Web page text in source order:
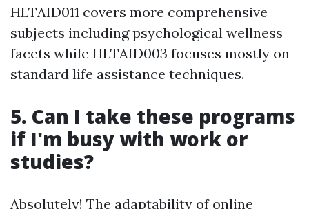
HLTAID011 covers more comprehensive
subjects including psychological wellness
facets while HLTAID003 focuses mostly on
standard life assistance techniques.
5. Can I take these programs
if I'm busy with work or
studies?
Absolutely! The adaptability of online